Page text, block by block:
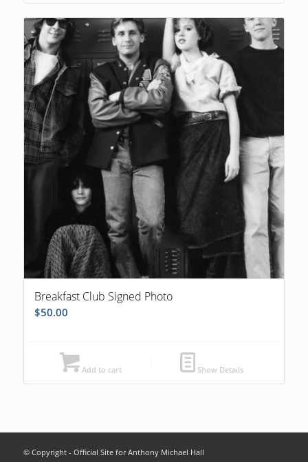
Breakfast Club Signed Photo
$50.00
Add to cart Show Details
© Copyright - Official Site for Anthony Michael Hall